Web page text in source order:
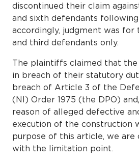
discontinued their claim
and sixth defendants
accordingly, judgment was for
and third defendants only.
The plaintiffs claimed that
in breach of their statutory
breach of Article 3 of the
(NI) Order 1975 (the DPO)
reason of alleged defective
execution of the construction
purpose of this article, we are
with the limitation point.